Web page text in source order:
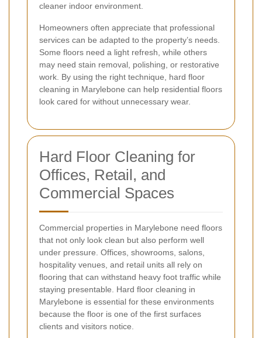
cleaner indoor environment.
Homeowners often appreciate that professional
services can be adapted to the property’s needs.
Some floors need a light refresh, while others
may need stain removal, polishing, or restorative
work. By using the right technique, hard floor
cleaning in Marylebone can help residential floors
look cared for without unnecessary wear.
Hard Floor Cleaning for
Offices, Retail, and
Commercial Spaces
Commercial properties in Marylebone need floors
that not only look clean but also perform well
under pressure. Offices, showrooms, salons,
hospitality venues, and retail units all rely on
flooring that can withstand heavy foot traffic while
staying presentable. Hard floor cleaning in
Marylebone is essential for these environments
because the floor is one of the first surfaces
clients and visitors notice.